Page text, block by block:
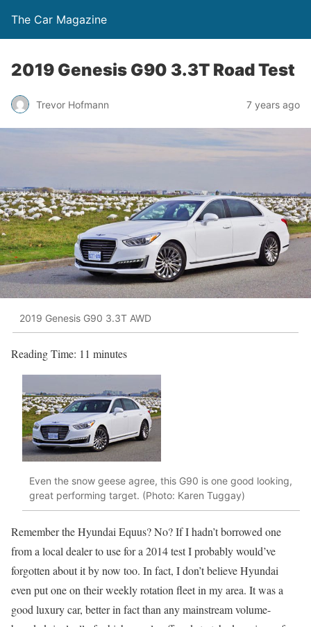
The Car Magazine
2019 Genesis G90 3.3T Road Test
Trevor Hofmann 7 years ago
2019 Genesis G90 3.3T AWD
Reading Time: 11 minutes
Even the snow geese agree, this G90 is one good looking,
great performing target. (Photo: Karen Tuggay)
Remember the Hyundai Equus? No? If I hadn’t borrowed one
from a local dealer to use for a 2014 test I probably would’ve
forgotten about it by now too. In fact, I don’t believe Hyundai
even put one on their weekly rotation fleet in my area. It was a
good luxury car, better in fact than any mainstream volume-